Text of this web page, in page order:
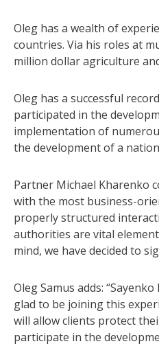
Oleg has a wealth of
countries. Via his roles at
million dollar agriculture
Oleg has a successful
participated in the
implementation of
the development of a
Partner Michael Kharenko
with the most business-
properly structured
authorities are vital
mind, we have decided to
Oleg Samus adds:
glad to be joining this
will allow clients protect
participate in the